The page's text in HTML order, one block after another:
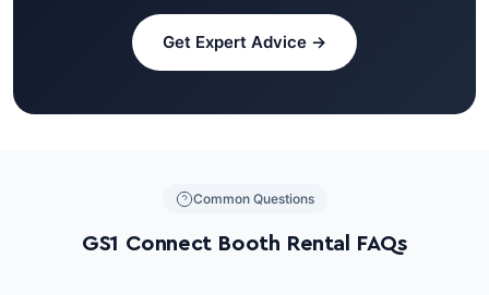
Get Expert Advice →
Common Questions
GS1 Connect Booth Rental FAQs